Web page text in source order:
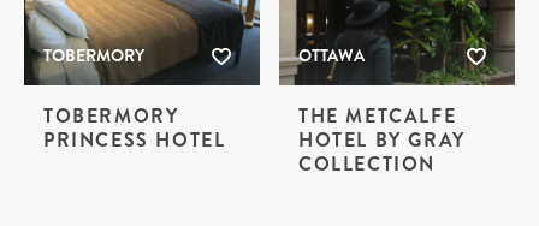
TOBERMORY
TOBERMORY
PRINCESS HOTEL
OTTAWA
THE METCALFE
HOTEL BY GRAY
COLLECTION